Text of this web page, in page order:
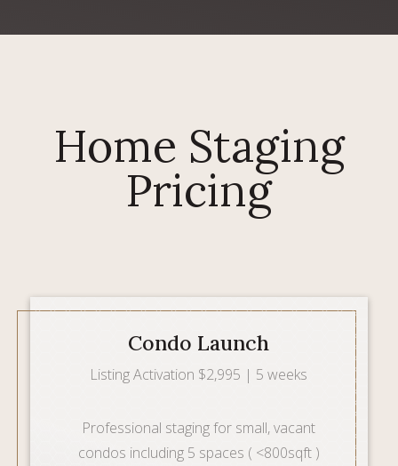
Home Staging
Pricing
Condo Launch
Listing Activation $2,995 | 5 weeks
Professional staging for small, vacant
condos including 5 spaces ( <800sqft )